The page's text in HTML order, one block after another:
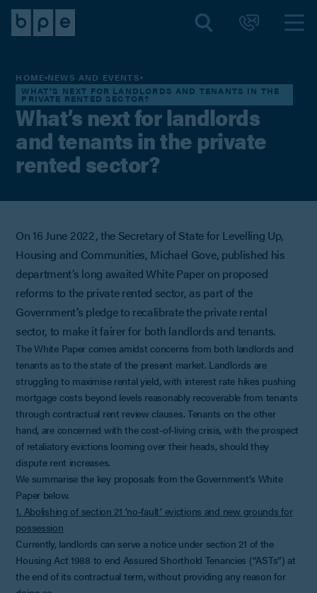
HOME NEWS AND EVENTS
WHAT’S NEXT FOR LANDLORDS AND TENANTS IN THE
PRIVATE RENTED SECTOR?
What’s next for landlords
and tenants in the private
rented sector?
On 16 June 2022, the Secretary of State for Levelling Up,
Housing and Communities, Michael Gove, published his
department’s long awaited White Paper on proposed
reforms to the private rented sector, as part of the
Government’s pledge to recalibrate the private rental
sector, to make it fairer for both landlords and tenants.
The White Paper comes amidst concerns from both landlords and
tenants as to the state of the present market. Landlords are
struggling to maximise rental yield, with interest rate hikes pushing
mortgage costs beyond levels reasonably recoverable from tenants
through contractual rent review clauses. Tenants on the other
hand, are concerned with the cost-of-living crisis, with the prospect
of retaliatory evictions looming over their heads, should they
dispute rent increases.
We summarise the key proposals from the Government’s White
Paper below.
1. Abolishing of section 21 ‘no-fault’ evictions and new grounds for
possession
Currently, landlords can serve a notice under section 21 of the
Housing Act 1988 to end Assured Shorthold Tenancies (“ASTs”) at
the end of its contractual term, without providing any reason for